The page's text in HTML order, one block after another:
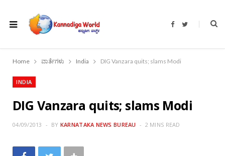
F
b
o
T
t
Home ವಾರ್ತೆಗಳು India DIG Vanzara quits; slams Modi
INDIA
DIG Vanzara quits; slams Modi
04/09/2013 BY KARNATAKA NEWS BUREAU 2 MINS READ